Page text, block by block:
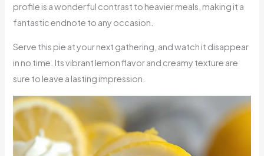
profile is a wonderful contrast to heavier meals, making it a
fantastic endnote to any occasion.
Serve this pie at your next gathering, and watch it disappear
in no time. Its vibrant lemon flavor and creamy texture are
sure to leave a lasting impression.